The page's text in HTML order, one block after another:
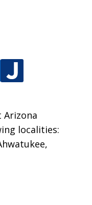
Arizona
localities: